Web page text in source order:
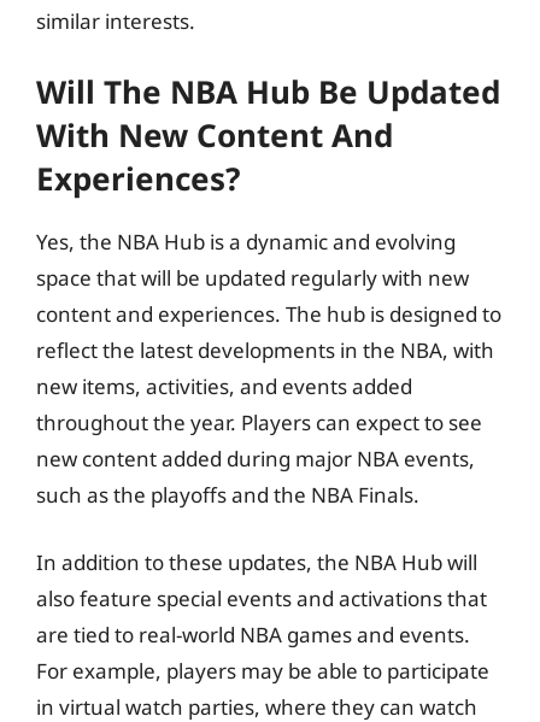
similar interests.
Will The NBA Hub Be Updated
With New Content And
Experiences?
Yes, the NBA Hub is a dynamic and evolving
space that will be updated regularly with new
content and experiences. The hub is designed to
reflect the latest developments in the NBA, with
new items, activities, and events added
throughout the year. Players can expect to see
new content added during major NBA events,
such as the playoffs and the NBA Finals.
In addition to these updates, the NBA Hub will
also feature special events and activations that
are tied to real-world NBA games and events.
For example, players may be able to participate
in virtual watch parties, where they can watch